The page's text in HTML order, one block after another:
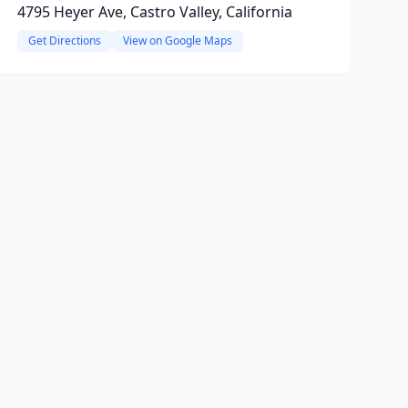
4795 Heyer Ave, Castro Valley, California
Get Directions View on Google Maps